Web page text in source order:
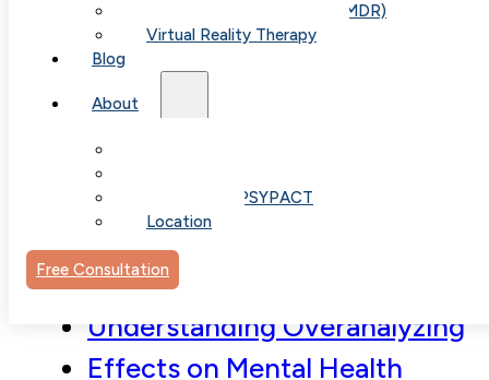
Eye Movement Therapy (EMDR)
Virtual Reality Therapy
Blog
About
Telehealth / PSYPACT
Location
Free Consultation
Table of
Contents
Understanding Overanalyzing
Effects on Mental Health